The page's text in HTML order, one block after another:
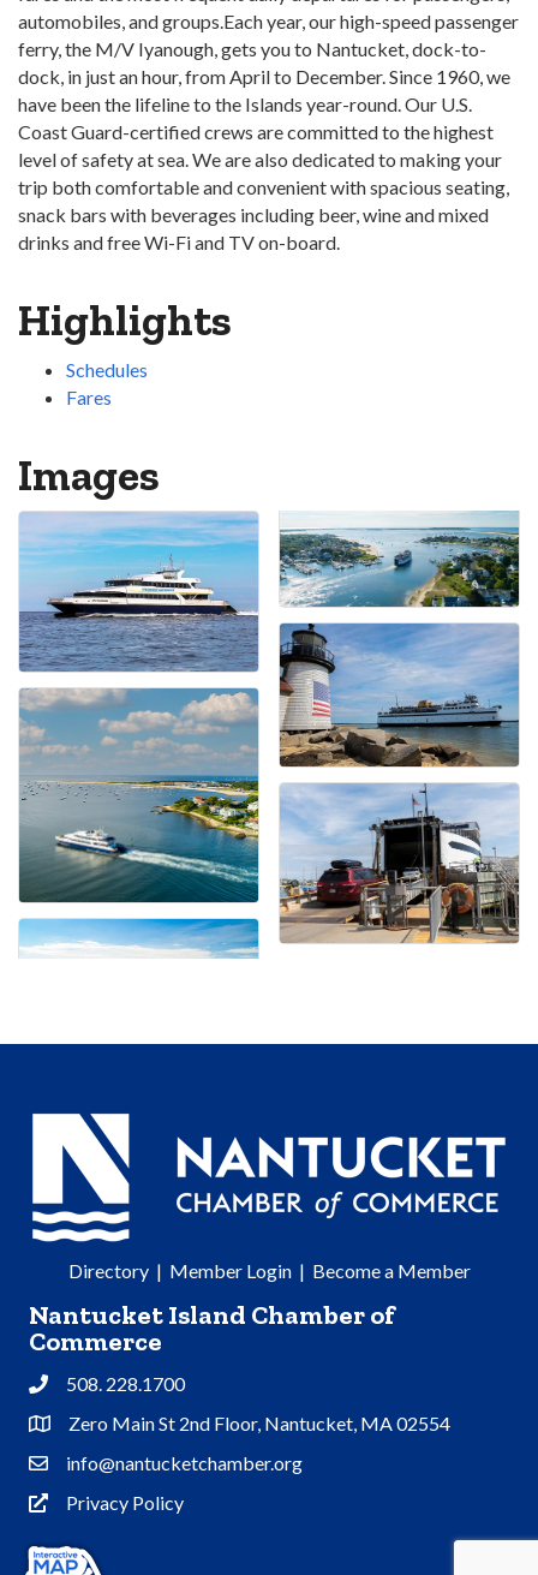
automobiles, and groups.Each year, our high-speed passenger
ferry, the M/V Iyanough, gets you to Nantucket, dock-to-
dock, in just an hour, from April to December. Since 1960, we
have been the lifeline to the Islands year-round. Our U.S.
Coast Guard-certified crews are committed to the highest
level of safety at sea. We are also dedicated to making your
trip both comfortable and convenient with spacious seating,
snack bars with beverages including beer, wine and mixed
drinks and free Wi-Fi and TV on-board.
Highlights
Schedules
Fares
Images
Directory| Member Login| Become a Member
Nantucket Island Chamber of
Commerce
Phone508. 228.1700
Address & Map
Zero Main St 2nd Floor, Nantucket, MA 02554
Contact Us
info@nantucketchamber.org
Privacy Policy
Privacy Policy